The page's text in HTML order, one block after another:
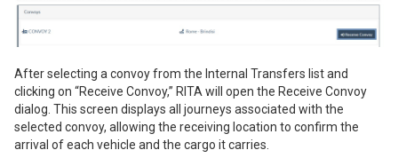
After selecting a convoy from the Internal Transfers list and
clicking on “Receive Convoy,” RITA will open the Receive Convoy
dialog. This screen displays all journeys associated with the
selected convoy, allowing the receiving location to confirm the
arrival of each vehicle and the cargo it carries.